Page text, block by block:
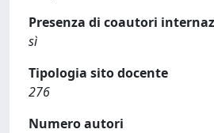
Presenza di coautori
sì
Tipologia sito docente
276
Numero autori